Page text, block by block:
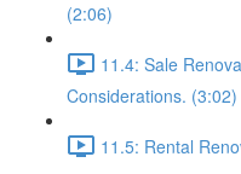
(2:06)
11.4: Sale
Considerations. (3:02)
11.5: Rental